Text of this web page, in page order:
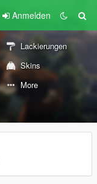
Anmelden
Lackierungen
Skins
More